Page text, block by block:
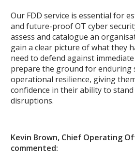
Our FDD service is essential for
and future-proof OT cyber
assess and catalogue an
gain a clear picture of what they
need to defend against
prepare the ground for enduring
operational resilience, giving
confidence in their ability to
disruptions.
Kevin Brown, Chief Operating
commented: